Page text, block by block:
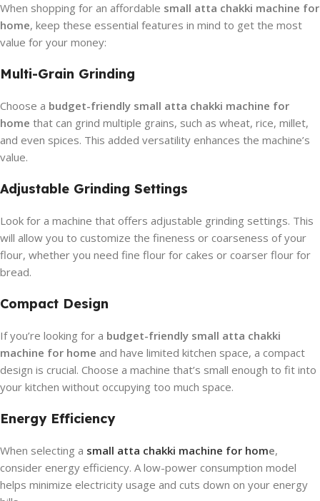
When shopping for an affordable small atta chakki machine for
home, keep these essential features in mind to get the most
value for your money:
Multi-Grain Grinding
Choose a budget-friendly small atta chakki machine for
home that can grind multiple grains, such as wheat, rice, millet,
and even spices. This added versatility enhances the machine’s
value.
Adjustable Grinding Settings
Look for a machine that offers adjustable grinding settings. This
will allow you to customize the fineness or coarseness of your
flour, whether you need fine flour for cakes or coarser flour for
bread.
Compact Design
If you’re looking for a budget-friendly small atta chakki
machine for home and have limited kitchen space, a compact
design is crucial. Choose a machine that’s small enough to fit into
your kitchen without occupying too much space.
Energy Efficiency
When selecting a small atta chakki machine for home,
consider energy efficiency. A low-power consumption model
helps minimize electricity usage and cuts down on your energy